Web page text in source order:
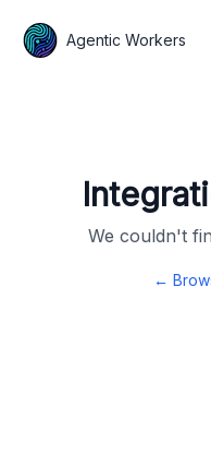
Agentic Workers
We couldn't
←
Agentic Workers